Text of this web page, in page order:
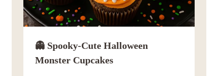
👻 Spooky-Cute Halloween
Monster Cupcakes